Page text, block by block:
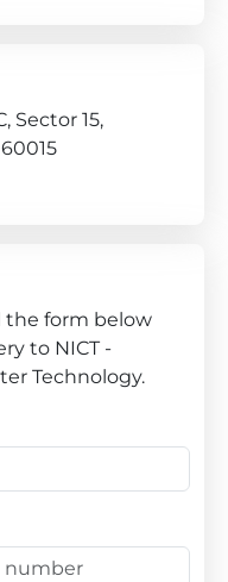
Sector 15,
the form below
to NICT -
Technology.